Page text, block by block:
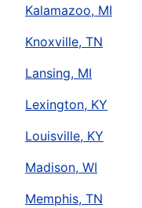
Kalamazoo, MI
Knoxville, TN
Lansing, MI
Lexington, KY
Louisville, KY
Madison, WI
Memphis, TN